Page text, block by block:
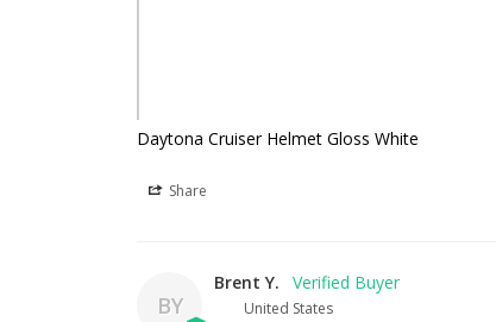
Daytona Cruiser Helmet Gloss White
Share
BY
Brent Y.
United States